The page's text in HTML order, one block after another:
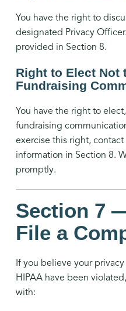
You have the right to
designated Privacy
provided in Section 8.
Right to Elect Not
Fundraising
You have the right to
fundraising
exercise this right,
information in Section 8.
promptly.
Section 7
File a
If you believe your
HIPAA have been
with: